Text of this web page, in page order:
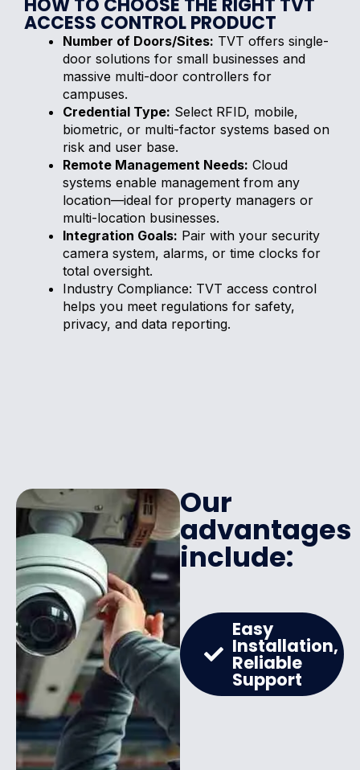
ACCESS CONTROL PRODUCT
Number of Doors/Sites: TVT offers single-
door solutions for small businesses and
massive multi-door controllers for
campuses.
Credential Type: Select RFID, mobile,
biometric, or multi-factor systems based on
risk and user base.
Remote Management Needs: Cloud
systems enable management from any
location—ideal for property managers or
multi-location businesses.
Integration Goals: Pair with your security
camera system, alarms, or time clocks for
total oversight.
Industry Compliance: TVT access control
helps you meet regulations for safety,
privacy, and data reporting.
Our
advantages
include:
Easy
Installation,
Reliable
Support